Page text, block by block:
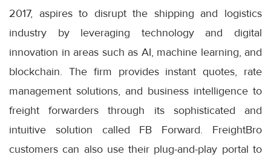
2017, aspires to disrupt the shipping and logistics
industry by leveraging technology and digital
innovation in areas such as AI, machine learning, and
blockchain. The firm provides instant quotes, rate
management solutions, and business intelligence to
freight forwarders through its sophisticated and
intuitive solution called FB Forward. FreightBro
customers can also use their plug-and-play portal to